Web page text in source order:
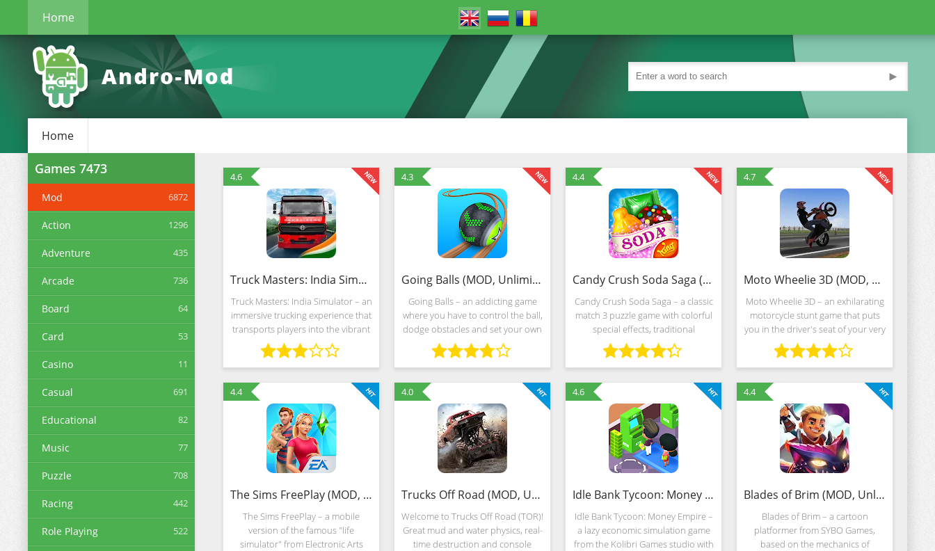
Home
►
Home
Games 7473
Mod 6872
Action 1296
Adventure 435
Arcade 736
Board 64
Card 53
Casino 11
Casual 691
Educational 82
Music 77
Puzzle 708
Racing 442
Role Playing 522
4.6
Truck Masters: India Simulator (MOD, Unlimited Money)
Truck Masters: India Simulator – an
immersive trucking experience that
transports players into the vibrant
landscapes of India. Navigate
through bustling cities, serene
countryside, and challenging
4.3
Going Balls (MOD, Unlimited Money)
Going Balls – an addicting game
where you have to control the ball,
dodge obstacles and set your own
records. If you like games on
reaction speed, then you need to
download the game Going Balls to
4.4
Candy Crush Soda Saga (Mod)
Candy Crush Soda Saga – a classic
match 3 puzzle game with colorful
special effects, traditional
competitive mechanics and an
almost endless storyline divided
into thousands of challenges of
varying
4.7
Moto Wheelie 3D (MOD, Unlimited Money)
Moto Wheelie 3D – an exhilarating
motorcycle stunt game that puts
you in the driver's seat of your very
own bike, challenging you to
perform gravity-defying wheelies
and awe-inspiring tricks in
4.4
The Sims FreePlay (MOD, Unlimited Money)
The Sims FreePlay – a mobile
version of the famous "life
simulator" from Electronic Arts
4.0
Trucks Off Road (MOD, Unlimited Money)
Welcome to Trucks Off Road (TOR)!
Great mud and water physics, real-
time destruction and console
4.6
Idle Bank Tycoon: Money Empire (MOD, Unlimited Money)
Idle Bank Tycoon: Money Empire –
a lazy economic simulation game
from the Kolibri Games studio with
4.4
Blades of Brim (MOD, Unlimited Money)
Blades of Brim – a cartoon
platformer from SYBO Games,
based on the mechanics of